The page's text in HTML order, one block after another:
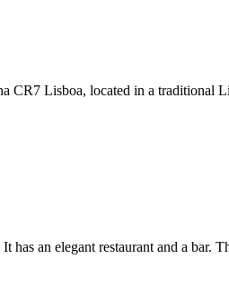
CR7 Lisboa, located in a
has an elegant restaurant and a